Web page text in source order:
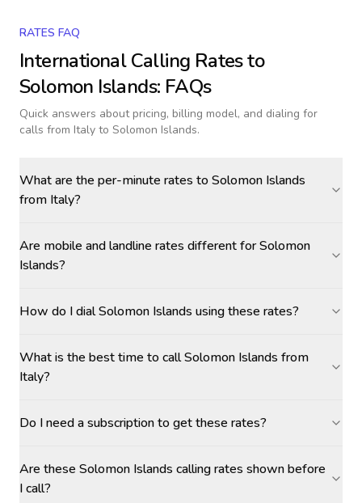
RATES FAQ
International Calling Rates to
Solomon Islands: FAQs
Quick answers about pricing, billing model, and dialing for
calls from Italy to Solomon Islands.
What are the per-minute rates to Solomon Islands
from Italy?
Are mobile and landline rates different for Solomon
Islands?
How do I dial Solomon Islands using these rates?
What is the best time to call Solomon Islands from
Italy?
Do I need a subscription to get these rates?
Are these Solomon Islands calling rates shown before
I call?